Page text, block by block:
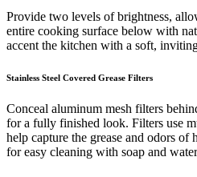
Provide two levels of brightness,
entire cooking surface below with
accent the kitchen with a soft,
Stainless Steel Covered Grease Filters
Conceal aluminum mesh filters
for a fully finished look. Filters use
help capture the grease and odors
for easy cleaning with soap and